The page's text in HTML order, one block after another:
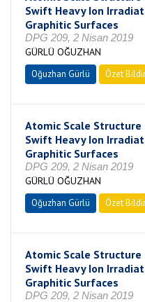
Swift Heavy Ion
Graphitic Surfaces
DPG 209, 2 Nisan 2019
GÜRLÜ OĞUZHAN
Oğuzhan Gürlü Özet
Atomic Scale
Swift Heavy Ion
Graphitic Surfaces
DPG 209, 2 Nisan 2019
GÜRLÜ OĞUZHAN
Oğuzhan Gürlü Özet
Atomic Scale
Swift Heavy Ion
Graphitic Surfaces
DPG 209, 2 Nisan 2019